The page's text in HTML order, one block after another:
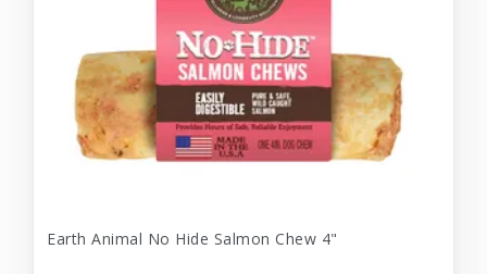
Earth Animal No Hide Salmon Chew 4"